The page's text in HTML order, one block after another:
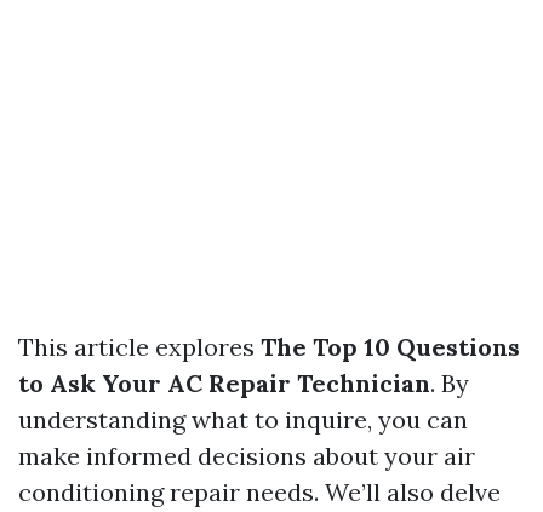
This article explores The Top 10 Questions
to Ask Your AC Repair Technician. By
understanding what to inquire, you can
make informed decisions about your air
conditioning repair needs. We’ll also delve